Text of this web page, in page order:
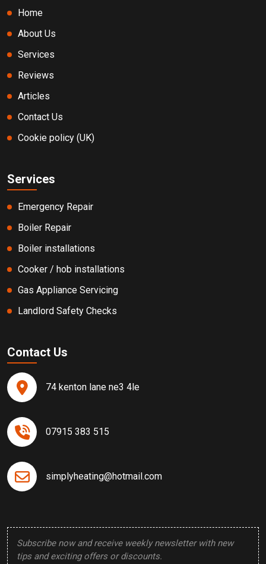
Home
About Us
Services
Reviews
Articles
Contact Us
Cookie policy (UK)
Services
Emergency Repair
Boiler Repair
Boiler installations
Cooker / hob installations
Gas Appliance Servicing
Landlord Safety Checks
Contact Us
74 kenton lane ne3 4le
07915 383 515
simplyheating@hotmail.com
Subscribe now and receive weekly newsletter with new
tips and exciting offers or discounts.